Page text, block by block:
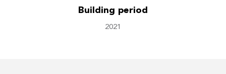
Building period
2021